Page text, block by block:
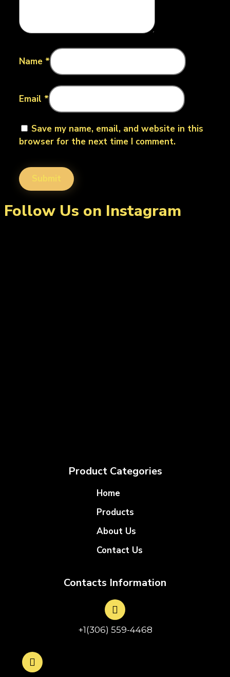
Name *
Email *
Save my name, email, and website in this
browser for the next time I comment.
Follow Us on Instagram
Product Categories
Home
Products
About Us
Contact Us
Contacts Information
+1(306) 559-4468